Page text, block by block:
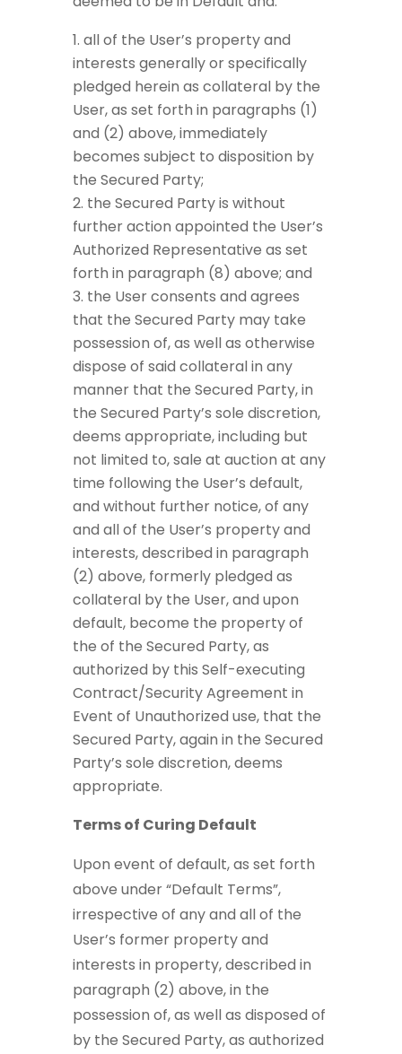
all of the User’s property and
interests generally or specifically
pledged herein as collateral by the
User, as set forth in paragraphs (1)
and (2) above, immediately
becomes subject to disposition by
the Secured Party;
the Secured Party is without
further action appointed the User’s
Authorized Representative as set
forth in paragraph (8) above; and
the User consents and agrees
that the Secured Party may take
possession of, as well as otherwise
dispose of said collateral in any
manner that the Secured Party, in
the Secured Party’s sole discretion,
deems appropriate, including but
not limited to, sale at auction at any
time following the User’s default,
and without further notice, of any
and all of the User’s property and
interests, described in paragraph
(2) above, formerly pledged as
collateral by the User, and upon
default, become the property of
the of the Secured Party, as
authorized by this Self-executing
Contract/Security Agreement in
Event of Unauthorized use, that the
Secured Party, again in the Secured
Party’s sole discretion, deems
appropriate.
Terms of Curing Default
Upon event of default, as set forth
above under “Default Terms”,
irrespective of any and all of the
User’s former property and
interests in property, described in
paragraph (2) above, in the
possession of, as well as disposed of
by the Secured Party, as authorized